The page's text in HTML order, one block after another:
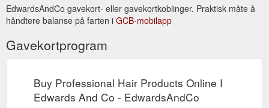
EdwardsAndCo gavekort- eller gavekortkoblinger. Praktisk måte å
håndtere balanse på farten i GCB-mobilapp
Gavekortprogram
Buy Professional Hair Products Online I
Edwards And Co - EdwardsAndCo